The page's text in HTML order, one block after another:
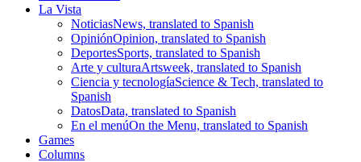
La Vista
NoticiasNews, translated to Spanish
OpiniónOpinion, translated to Spanish
DeportesSports, translated to Spanish
Arte y culturaArtsweek, translated to Spanish
Ciencia y tecnologíaScience & Tech, translated to
Spanish
DatosData, translated to Spanish
En el menúOn the Menu, translated to Spanish
Games
Columns